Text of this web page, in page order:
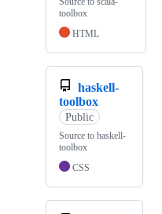
toolbox
HTML
haskell-
toolbox
Public
Source to haskell-
toolbox
CSS